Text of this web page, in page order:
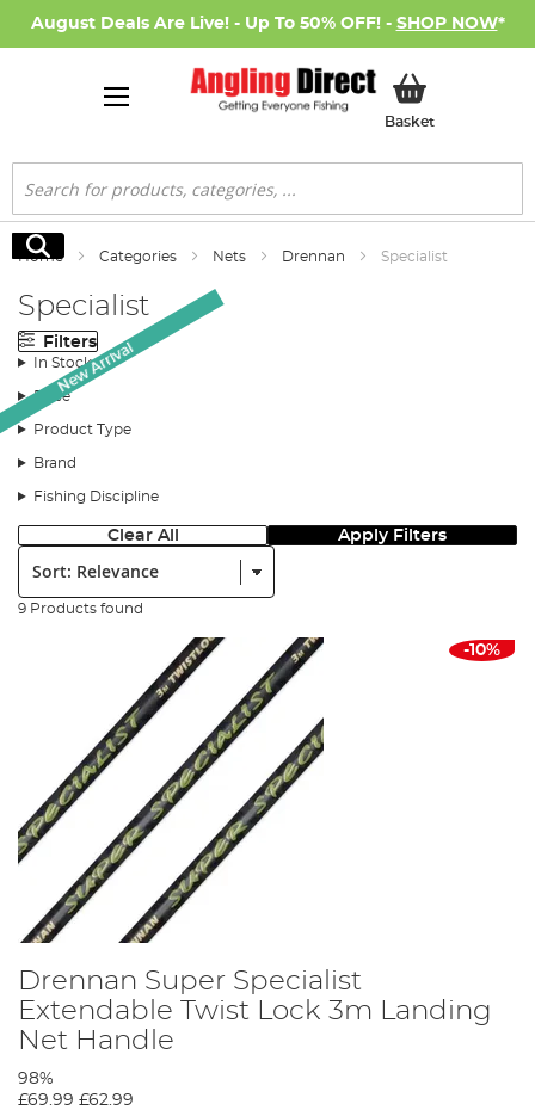
August Deals Are Live! - Up To 50% OFF! - SHOP NOW*
BasketMy Basket
Search
Search
Home Categories Nets Drennan Specialist
Specialist
Filters
In Stock
Price
Product Type
Brand
Fishing Discipline
Clear All Apply Filters
Sort:
9 Products found
-10%
Drennan Super Specialist
Extendable Twist Lock 3m Landing
Net Handle
98%
£69.99 £62.99
New Arrival